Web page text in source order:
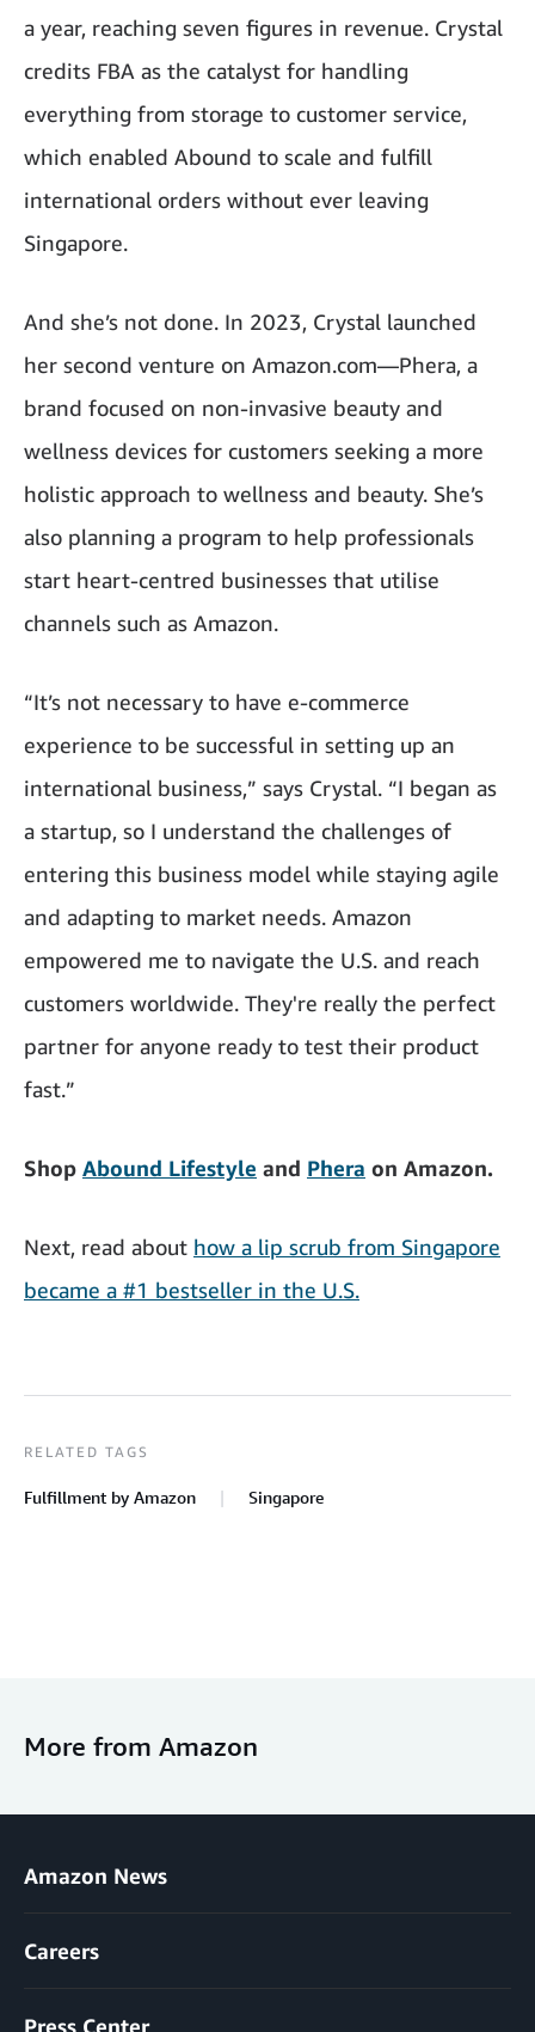
a year, reaching seven figures in revenue. Crystal
credits FBA as the catalyst for handling
everything from storage to customer service,
which enabled Abound to scale and fulfill
international orders without ever leaving
Singapore.
And she’s not done. In 2023, Crystal launched
her second venture on Amazon.com—Phera, a
brand focused on non-invasive beauty and
wellness devices for customers seeking a more
holistic approach to wellness and beauty. She’s
also planning a program to help professionals
start heart-centred businesses that utilise
channels such as Amazon.
“It’s not necessary to have e-commerce
experience to be successful in setting up an
international business,” says Crystal. “I began as
a startup, so I understand the challenges of
entering this business model while staying agile
and adapting to market needs. Amazon
empowered me to navigate the U.S. and reach
customers worldwide. They're really the perfect
partner for anyone ready to test their product
fast.”
Shop Abound Lifestyle and Phera on Amazon.
Next, read about how a lip scrub from Singapore
became a #1 bestseller in the U.S.
RELATED TAGS
Fulfillment by Amazon Singapore
More from Amazon
Amazon News
Careers
Press Center